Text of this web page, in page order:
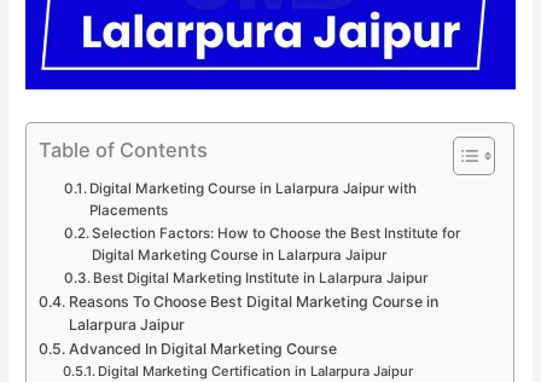
Table of Contents
Digital Marketing Course in Lalarpura Jaipur with
Placements
Selection Factors: How to Choose the Best Institute for
Digital Marketing Course in Lalarpura Jaipur
Best Digital Marketing Institute in Lalarpura Jaipur
Reasons To Choose Best Digital Marketing Course in
Lalarpura Jaipur
Advanced In Digital Marketing Course
Digital Marketing Certification in Lalarpura Jaipur